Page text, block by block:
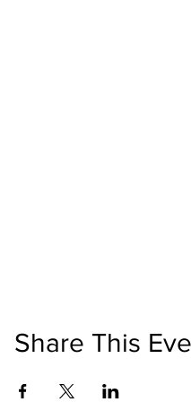
Share This